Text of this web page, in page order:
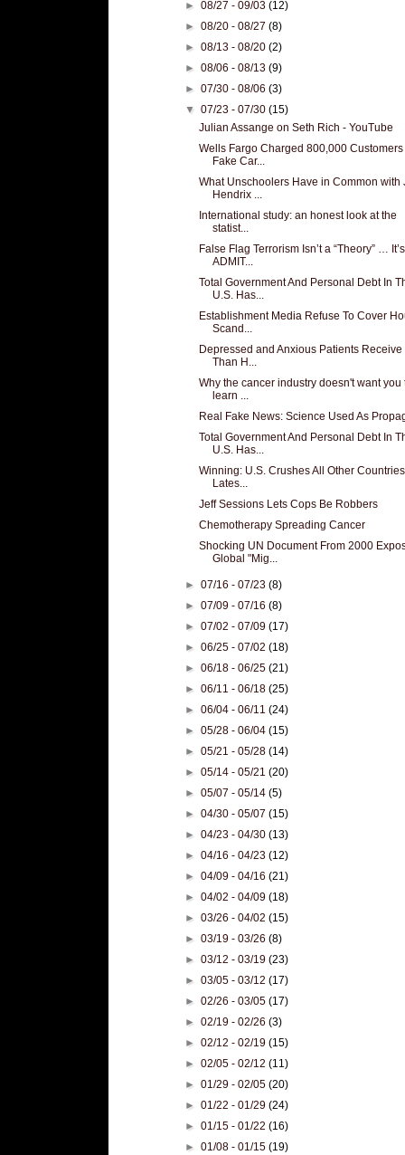
►08/27 - 09/03(12)
►08/20 - 08/27(8)
►08/13 - 08/20(2)
►08/06 - 08/13(9)
►07/30 - 08/06(3)
▼07/23 - 07/30(15)
Julian Assange on Seth Rich - YouTube
Wells Fargo Charged 800,000 Customers
Fake Car...
What Unschoolers Have in Common with
Hendrix ...
International study: an honest look at the
statist...
False Flag Terrorism Isn’t a “Theory” … It’s
ADMIT...
Total Government And Personal Debt In
U.S. Has...
Establishment Media Refuse To Cover
Scand...
Depressed and Anxious Patients Receive
Than H...
Why the cancer industry doesn't want you
learn ...
Real Fake News: Science Used As
Total Government And Personal Debt In
U.S. Has...
Winning: U.S. Crushes All Other
Lates...
Jeff Sessions Lets Cops Be Robbers
Chemotherapy Spreading Cancer
Shocking UN Document From 2000
Global "Mig...
►07/16 - 07/23(8)
►07/09 - 07/16(8)
►07/02 - 07/09(17)
►06/25 - 07/02(18)
►06/18 - 06/25(21)
►06/11 - 06/18(25)
►06/04 - 06/11(24)
►05/28 - 06/04(15)
►05/21 - 05/28(14)
►05/14 - 05/21(20)
►05/07 - 05/14(5)
►04/30 - 05/07(15)
►04/23 - 04/30(13)
►04/16 - 04/23(12)
►04/09 - 04/16(21)
►04/02 - 04/09(18)
►03/26 - 04/02(15)
►03/19 - 03/26(8)
►03/12 - 03/19(23)
►03/05 - 03/12(17)
►02/26 - 03/05(17)
►02/19 - 02/26(3)
►02/12 - 02/19(15)
►02/05 - 02/12(11)
►01/29 - 02/05(20)
►01/22 - 01/29(24)
►01/15 - 01/22(16)
►01/08 - 01/15(19)